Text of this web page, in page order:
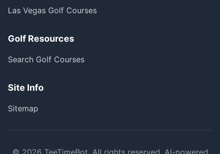
Las Vegas Golf Courses
Golf Resources
Search Golf Courses
Site Info
Sitemap
© 2026 TeeTimeBot. All rights reserved. AI-powered